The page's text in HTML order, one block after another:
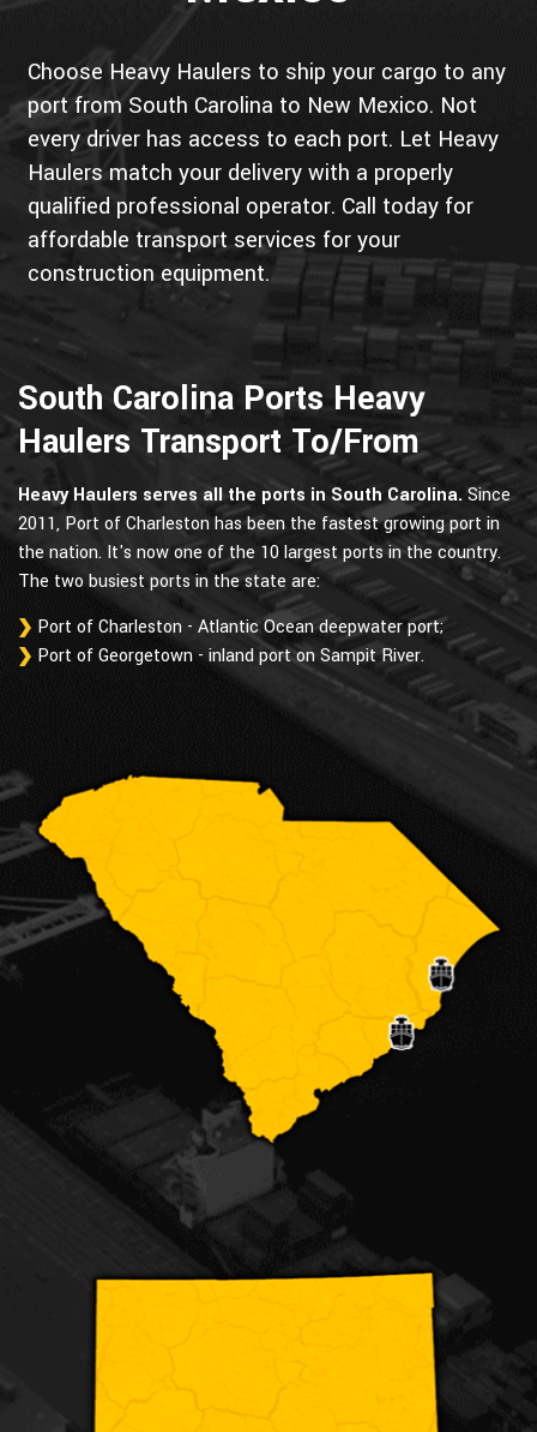
Choose Heavy Haulers to ship your cargo to any
port from South Carolina to New Mexico. Not
every driver has access to each port. Let Heavy
Haulers match your delivery with a properly
qualified professional operator. Call today for
affordable transport services for your
construction equipment.
South Carolina Ports Heavy
Haulers Transport To/From
Heavy Haulers serves all the ports in South Carolina.Since
2011, Port of Charleston has been the fastest growing port in
the nation. It's now one of the 10 largest ports in the country.
The two busiest ports in the state are:
Port of Charleston - Atlantic Ocean deepwater port;
Port of Georgetown - inland port on Sampit River.